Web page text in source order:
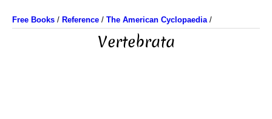
Free Books / Reference / The American Cyclopaedia/
Vertebrata